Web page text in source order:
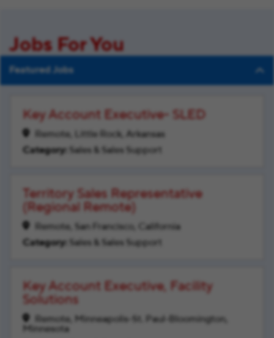
Jobs For You
Featured Jobs
Key Account Executive- SLED
Remote, Little Rock, Arkansas
Sales & Sales Support
Territory Sales Representative
(Regional Remote)
Remote, San Francisco, California
Sales & Sales Support
Key Account Executive, Facility
Solutions
Remote, Minneapolis-St. Paul-Bloomington,
Minnesota